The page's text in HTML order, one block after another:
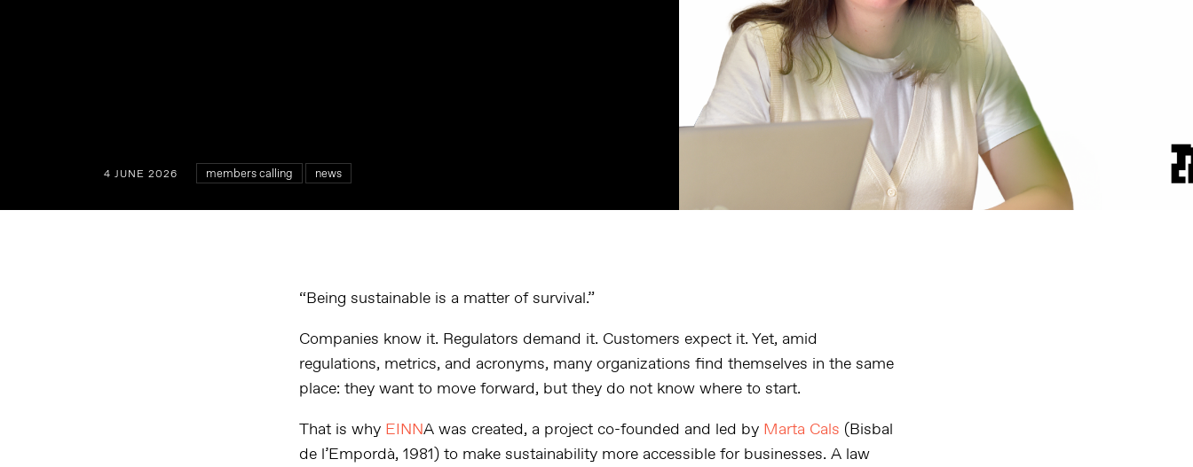
4 JUNE 2026 members calling news
“Being sustainable is a matter of survival.”
Companies know it. Regulators demand it. Customers expect it. Yet, amid
regulations, metrics, and acronyms, many organizations find themselves in the same
place: they want to move forward, but they do not know where to start.
That is why EINNA was created, a project co-founded and led by Marta Cals (Bisbal
de l’Empordà, 1981) to make sustainability more accessible for businesses. A law